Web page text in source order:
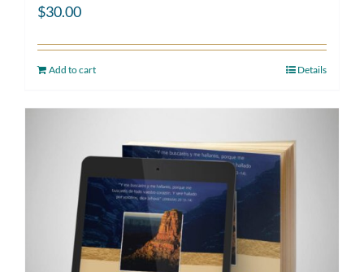
$30.00
Add to cart Details